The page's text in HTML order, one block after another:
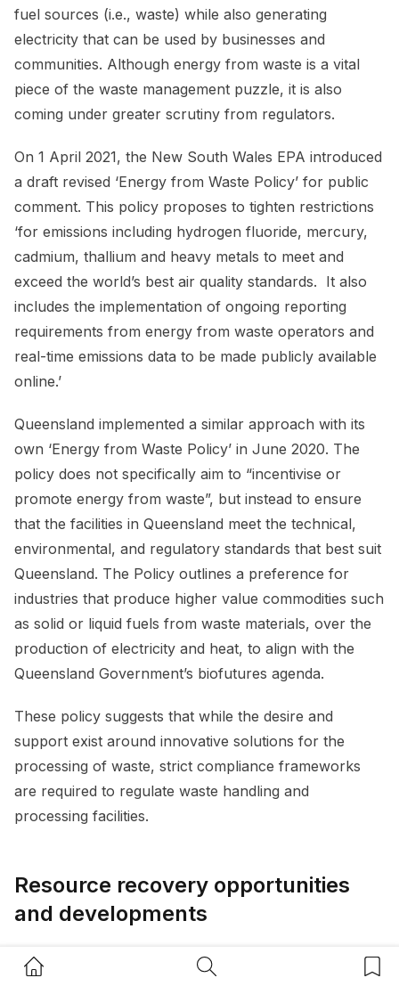
Home Button Search Button
fuel sources (i.e., waste) while also generating
electricity that can be used by businesses and
communities. Although energy from waste is a vital
piece of the waste management puzzle, it is also
coming under greater scrutiny from regulators.
On 1 April 2021, the New South Wales EPA introduced
a draft revised ‘Energy from Waste Policy’ for public
comment. This policy proposes to tighten restrictions
‘for emissions including hydrogen fluoride, mercury,
cadmium, thallium and heavy metals to meet and
exceed the world’s best air quality standards. It also
includes the implementation of ongoing reporting
requirements from energy from waste operators and
real-time emissions data to be made publicly available
online.’
Queensland implemented a similar approach with its
own ‘Energy from Waste Policy’ in June 2020. The
policy does not specifically aim to “incentivise or
promote energy from waste”, but instead to ensure
that the facilities in Queensland meet the technical,
environmental, and regulatory standards that best suit
Queensland. The Policy outlines a preference for
industries that produce higher value commodities such
as solid or liquid fuels from waste materials, over the
production of electricity and heat, to align with the
Queensland Government’s biofutures agenda.
These policy suggests that while the desire and
support exist around innovative solutions for the
processing of waste, strict compliance frameworks
are required to regulate waste handling and
processing facilities.
Resource recovery opportunities
and developments
Governments at all levels have a responsibility to